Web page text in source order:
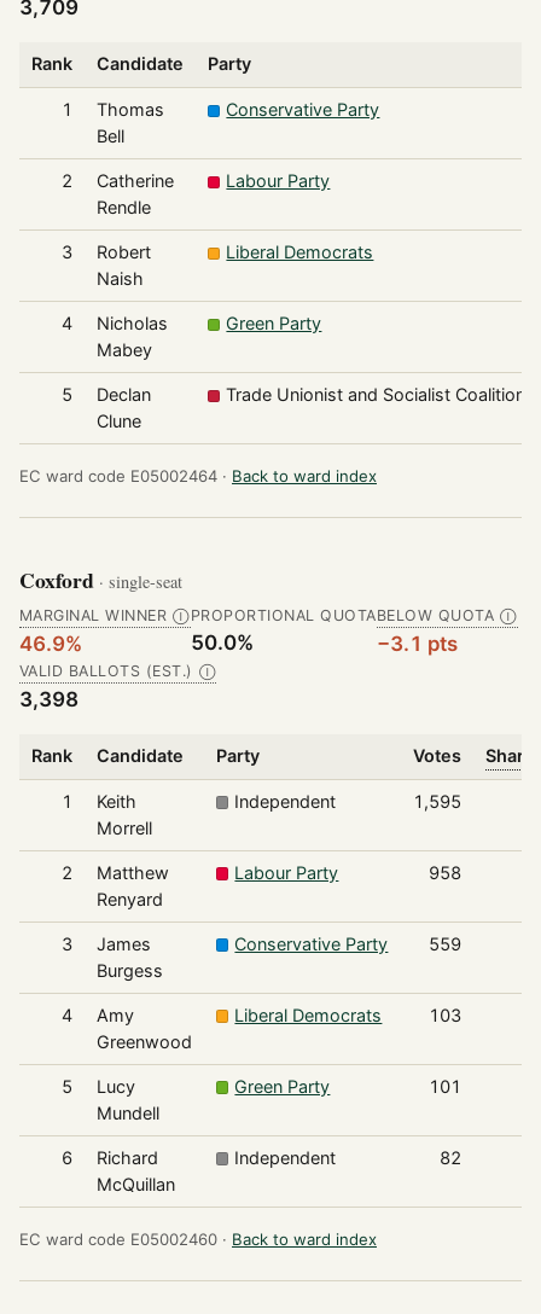
3,709
Rank Candidate Party
1
Thomas
Bell
Conservative Party
2
Catherine
Rendle
Labour Party
3
Robert
Naish
Liberal Democrats
4
Nicholas
Mabey
Green Party
5
Declan
Clune
Trade Unionist and Socialist Coalition
EC ward code E05002464 · Back to ward index
Coxford · single-seat
MARGINAL WINNER Ⓘ
46.9%
PROPORTIONAL QUOTA
50.0%
BELOW QUOTA Ⓘ
−3.1 pts
VALID BALLOTS (EST.) Ⓘ
3,398
Rank Candidate Party Votes Share
1
Keith
Morrell
Independent 1,595
2
Matthew
Renyard
Labour Party 958
3
James
Burgess
Conservative Party 559
4
Amy
Greenwood
Liberal Democrats 103
5
Lucy
Mundell
Green Party 101
6
Richard
McQuillan
Independent 82
EC ward code E05002460 · Back to ward index